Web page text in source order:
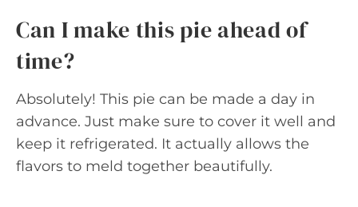
Can I make this pie ahead of
time?
Absolutely! This pie can be made a day in
advance. Just make sure to cover it well and
keep it refrigerated. It actually allows the
flavors to meld together beautifully.